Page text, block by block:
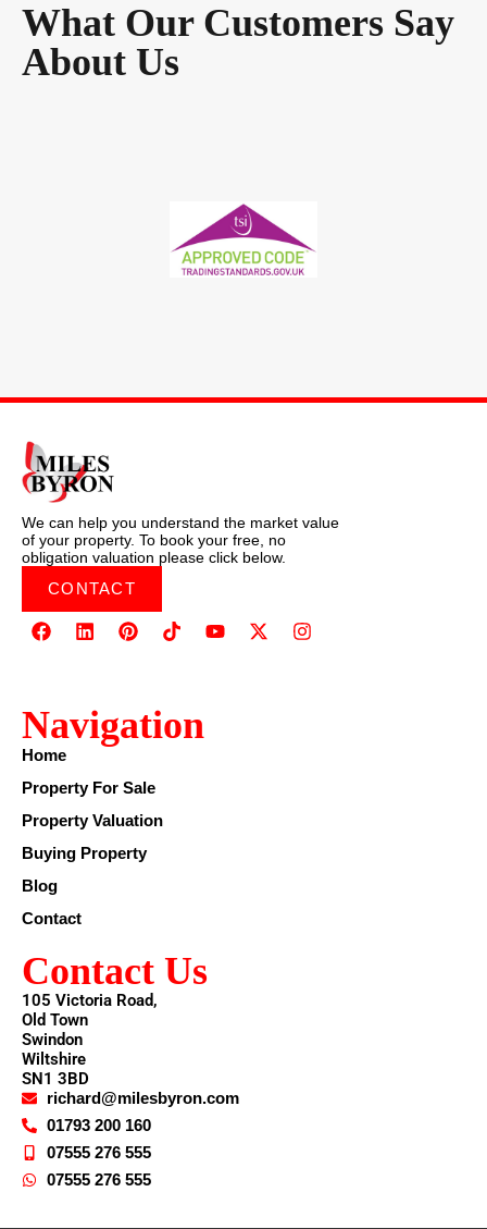
What Our Customers Say
About Us
We can help you understand the market value
of your property. To book your free, no
obligation valuation please click below.
CONTACT
Navigation
Home
Property For Sale
Property Valuation
Buying Property
Blog
Contact
Contact Us
105 Victoria Road,
Old Town
Swindon
Wiltshire
SN1 3BD
richard@milesbyron.com
01793 200 160
07555 276 555
07555 276 555